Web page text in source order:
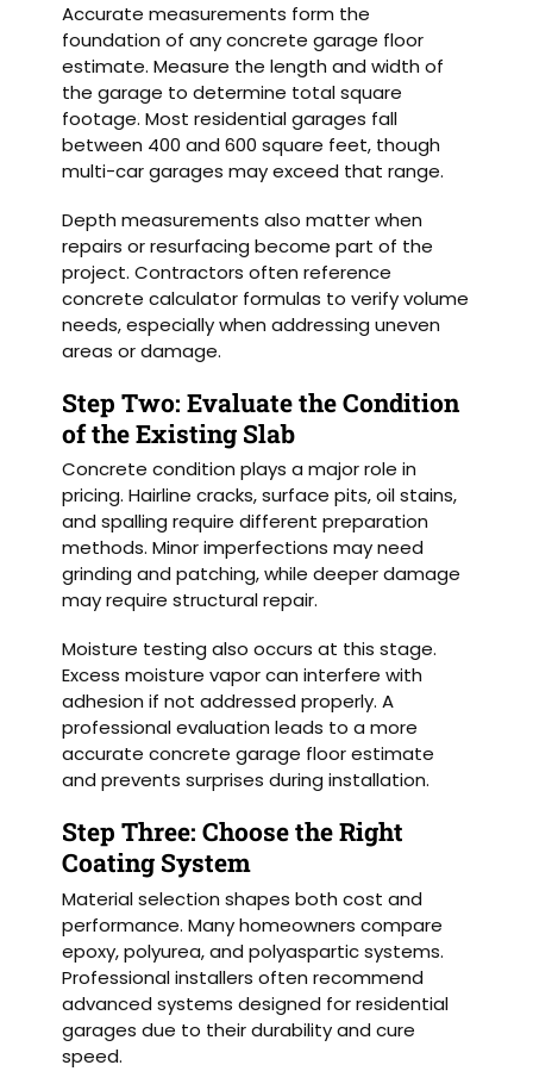
Accurate measurements form the
foundation of any concrete garage floor
estimate. Measure the length and width of
the garage to determine total square
footage. Most residential garages fall
between 400 and 600 square feet, though
multi-car garages may exceed that range.
Depth measurements also matter when
repairs or resurfacing become part of the
project. Contractors often reference
concrete calculator formulas to verify volume
needs, especially when addressing uneven
areas or damage.
Step Two: Evaluate the Condition
of the Existing Slab
Concrete condition plays a major role in
pricing. Hairline cracks, surface pits, oil stains,
and spalling require different preparation
methods. Minor imperfections may need
grinding and patching, while deeper damage
may require structural repair.
Moisture testing also occurs at this stage.
Excess moisture vapor can interfere with
adhesion if not addressed properly. A
professional evaluation leads to a more
accurate concrete garage floor estimate
and prevents surprises during installation.
Step Three: Choose the Right
Coating System
Material selection shapes both cost and
performance. Many homeowners compare
epoxy, polyurea, and polyaspartic systems.
Professional installers often recommend
advanced systems designed for residential
garages due to their durability and cure
speed.